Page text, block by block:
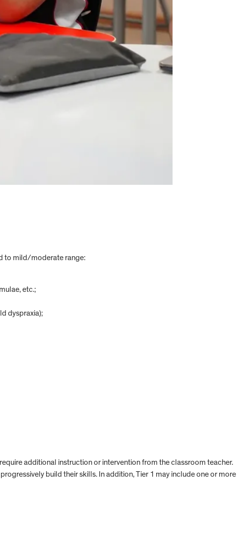
to mild/moderate range:
etc.;
dyspraxia);
additional instruction or intervention from the classroom teacher.
build their skills. In addition, Tier 1 may include one or more